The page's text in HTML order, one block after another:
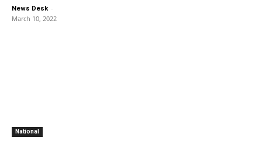
News Desk -
March 10, 2022
National